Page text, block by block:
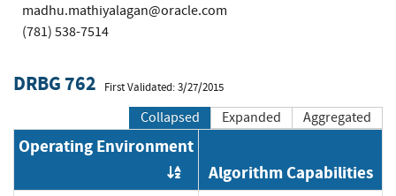
madhu.mathiyalagan@oracle.com
(781) 538-7514
DRBG 762 First Validated: 3/27/2015
Collapsed Expanded Aggregated
Operating Environment
Order by OE
Algorithm Capabilities